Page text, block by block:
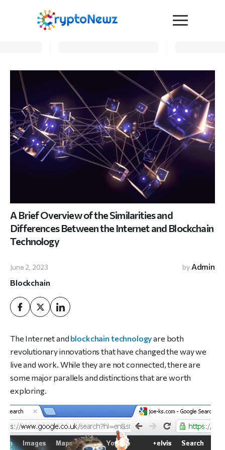
Advertise
Submit a PR
Become a Contributor
Crypto Trends
Interviews
Contact Us
A Brief Overview of the Similarities and
Differences Between the Internet and Blockchain
Technology
June 2, 2023 by Admin
Blockchain
The Internet and blockchain technologyare both
revolutionary innovations that have changed the way we
live and work. While they are not connected, there are
some major parallels and distinctions that are worth
exploring.